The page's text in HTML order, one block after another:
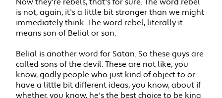
Now they're rebels, that's for sure. The word rebel
is not, again, it's a little bit stronger than we might
immediately think. The word rebel, literally it
means son of Belial or son.
Belial is another word for Satan. So these guys are
called sons of the devil. These are not like, you
know, godly people who just kind of object to or
have a little bit different ideas, you know, about if